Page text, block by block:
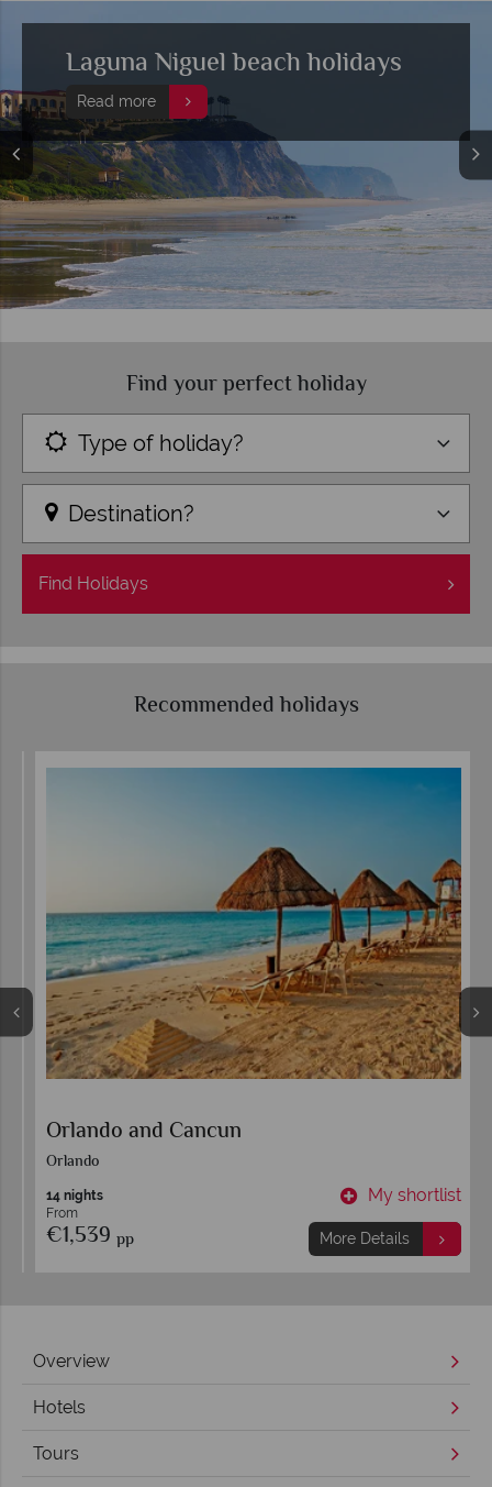
Laguna Niguel beach holidays
Read more
Find your perfect holiday
Type of holiday?
Destination?
Find Holidays
Recommended holidays
Orlando and Cancun
Orlando
14 nights
From
€1,539pp
My shortlist
More Details
Overview
Hotels
Tours